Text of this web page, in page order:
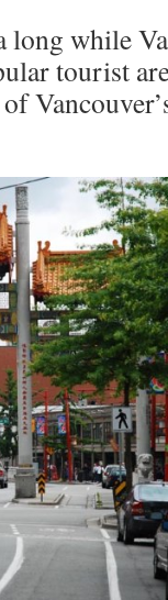
long while
tourist